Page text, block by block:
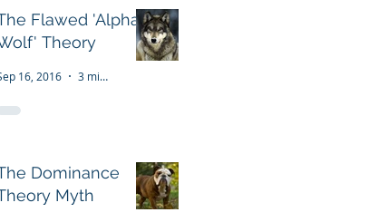
Flawed 'Alpha
Theory
16, 2016 3 min read
Dominance
Myth